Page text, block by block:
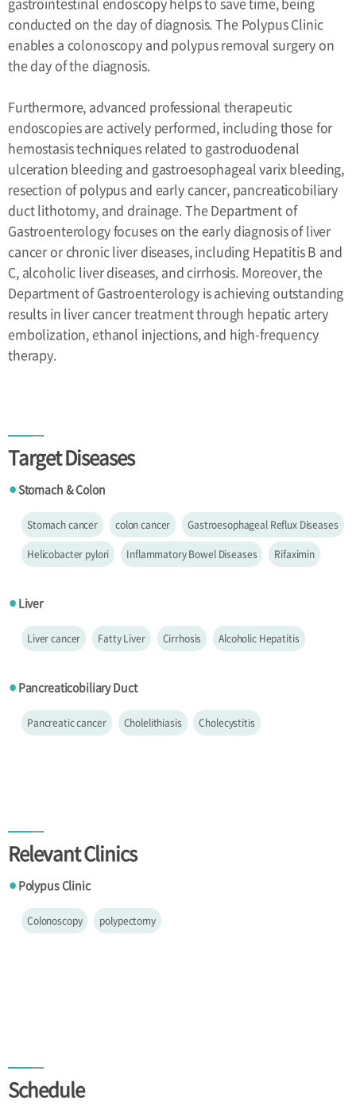
conducted on the day of diagnosis. The Polypus Clinic
enables a colonoscopy and polypus removal surgery on
the day of the diagnosis.
Furthermore, advanced professional therapeutic
endoscopies are actively performed, including those for
hemostasis techniques related to gastroduodenal
ulceration bleeding and gastroesophageal varix bleeding,
resection of polypus and early cancer, pancreaticobiliary
duct lithotomy, and drainage. The Department of
Gastroenterology focuses on the early diagnosis of liver
cancer or chronic liver diseases, including Hepatitis B and
C, alcoholic liver diseases, and cirrhosis. Moreover, the
Department of Gastroenterology is achieving outstanding
results in liver cancer treatment through hepatic artery
embolization, ethanol injections, and high-frequency
therapy.
Target Diseases
●Stomach & Colon
Stomach cancer colon cancer Gastroesophageal Reflux Diseases
Helicobacter pylori Inflammatory Bowel Diseases Rifaximin
●Liver
Liver cancer Fatty Liver Cirrhosis Alcoholic Hepatitis
●Pancreaticobiliary Duct
Pancreatic cancer Cholelithiasis Cholecystitis
Relevant Clinics
●Polypus Clinic
Colonoscopy polypectomy
Schedule